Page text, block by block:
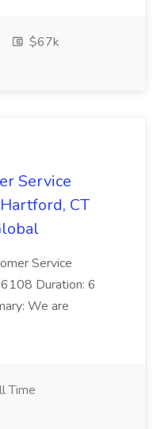
$67k
Service
CT
Service
Duration: 6
We are
Time